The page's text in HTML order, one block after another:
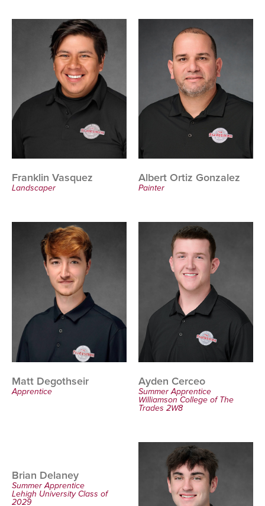
Franklin Vasquez
Landscaper
Albert Ortiz Gonzalez
Painter
Matt Degothseir
Apprentice
Ayden Cerceo
Summer Apprentice
Williamson College of The
Trades 2W8
Brian Delaney
Summer Apprentice
Lehigh University Class of
2029